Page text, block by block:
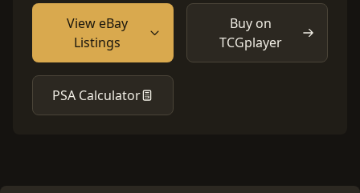
View eBay
Listings
Buy on
TCGplayer
PSA Calculator